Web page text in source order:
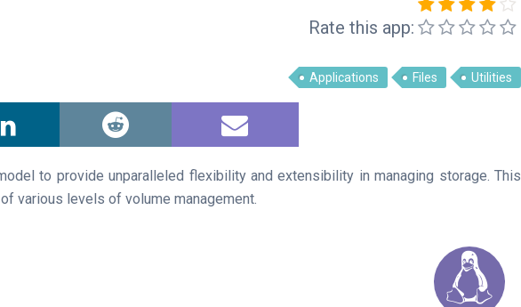
Rate this app:
Applications Files Utilities
to provide unparalleled flexibility and extensibility in managing storage. This
various levels of volume management.